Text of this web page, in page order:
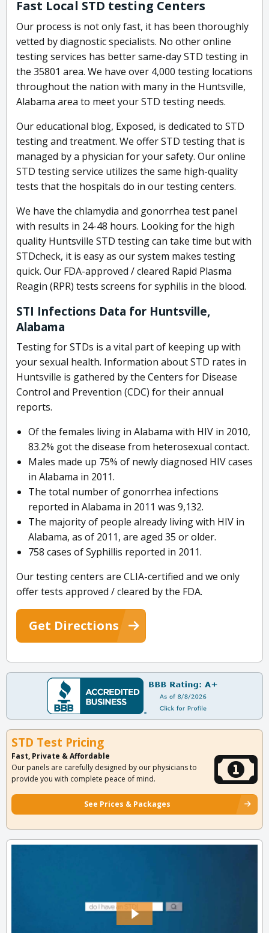
Fast Local STD testing Centers
Our process is not only fast, it has been thoroughly
vetted by diagnostic specialists. No other online
testing services has better same-day STD testing in
the 35801 area. We have over 4,000 testing locations
throughout the nation with many in the Huntsville,
Alabama area to meet your STD testing needs.
Our educational blog, Exposed, is dedicated to STD
testing and treatment. We offer STD testing that is
managed by a physician for your safety. Our online
STD testing service utilizes the same high-quality
tests that the hospitals do in our testing centers.
We have the chlamydia and gonorrhea test panel
with results in 24-48 hours. Looking for the high
quality Huntsville STD testing can take time but with
STDcheck, it is easy as our system makes testing
quick. Our FDA-approved / cleared Rapid Plasma
Reagin (RPR) tests screens for syphilis in the blood.
STI Infections Data for Huntsville,
Alabama
Testing for STDs is a vital part of keeping up with
your sexual health. Information about STD rates in
Huntsville is gathered by the Centers for Disease
Control and Prevention (CDC) for their annual
reports.
Of the females living in Alabama with HIV in 2010,
83.2% got the disease from heterosexual contact.
Males made up 75% of newly diagnosed HIV cases
in Alabama in 2011.
The total number of gonorrhea infections
reported in Alabama in 2011 was 9,132.
The majority of people already living with HIV in
Alabama, as of 2011, are aged 35 or older.
758 cases of Syphillis reported in 2011.
Our testing centers are CLIA-certified and we only
offer tests approved / cleared by the FDA.
Get Directions
STD Test Pricing
Fast, Private & Affordable
Our panels are carefully designed by our physicians to
provide you with complete peace of mind.
See Prices & Packages